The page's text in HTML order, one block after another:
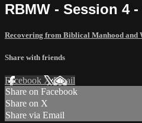
RBMW - Session 4
Recovering from Biblical Manhood and
Share with friends
Facebook XEmail
Share on Facebook
Share on X
Share via Email